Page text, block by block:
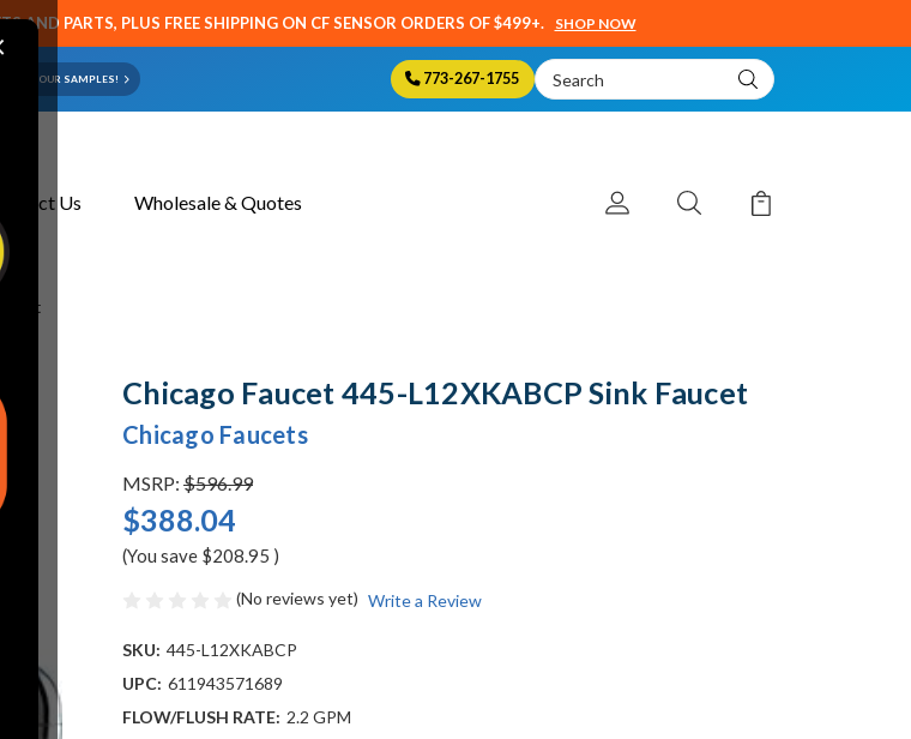
AND PARTS, PLUS FREE SHIPPING ON CF SENSOR ORDERS OF $499+. SHOP NOW
US YOUR SAMPLES! 773-267-1755
Search
Keyword:
Contact Us Wholesale & Quotes
Chicago Faucet 445-L12XKABCP Sink Faucet
Chicago Faucets
MSRP: $596.99
$388.04
(You save $208.95 )
(No reviews yet) Write a Review
SKU: 445-L12XKABCP
UPC: 611943571689
FLOW/FLUSH RATE: 2.2 GPM